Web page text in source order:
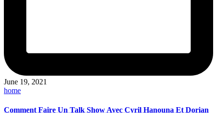
June 19, 2021
Posted
home
Comment Faire Un Talk Show Avec Cyril Hanouna Et Dorian